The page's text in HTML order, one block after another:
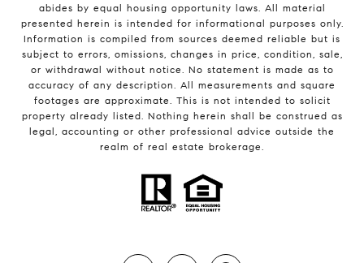
abides by equal housing opportunity laws. All material
presented herein is intended for informational purposes only.
Information is compiled from sources deemed reliable but is
subject to errors, omissions, changes in price, condition, sale,
or withdrawal without notice. No statement is made as to
accuracy of any description. All measurements and square
footages are approximate. This is not intended to solicit
property already listed. Nothing herein shall be construed as
legal, accounting or other professional advice outside the
realm of real estate brokerage.